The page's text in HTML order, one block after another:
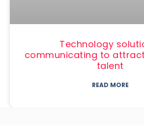
Technology
communicating to
talent
READ MORE